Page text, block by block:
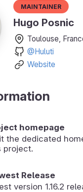
Maintainer
Hugo Posnic
Toulouse,
@Huluti
Website
homepage
the dedicated
project.
Release
version 1.16.2